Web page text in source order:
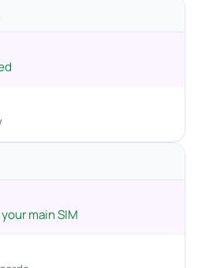
main SIM